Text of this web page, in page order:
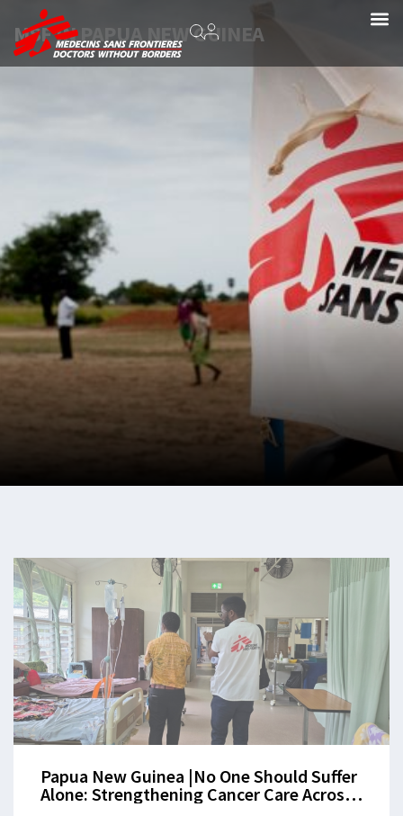
MSF IN PAPUA NEW GUINEA
Papua New Guinea |No One Should Suffer
Alone: Strengthening Cancer Care Across